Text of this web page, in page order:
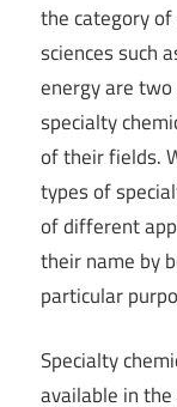
the category of
sciences such
energy are
specialty
of their fields.
types of
of different
their name by
particular
Specialty
available in